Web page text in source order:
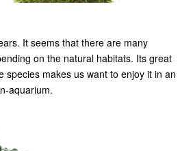
It seems that there are many
on the natural habitats. Its great
species makes us want to enjoy it in an
aquarium.